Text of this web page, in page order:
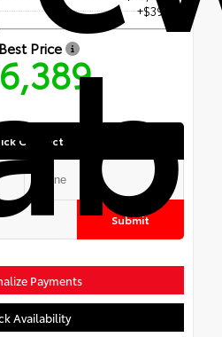
+$399
Price
Contact
Submit
Payments
Availability